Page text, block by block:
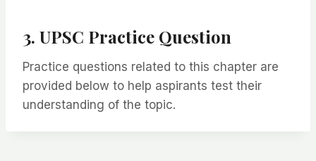
3. UPSC Practice Question
Practice questions related to this chapter are
provided below to help aspirants test their
understanding of the topic.